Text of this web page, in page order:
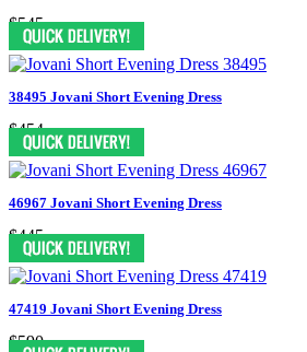
$545
38495 Jovani Short Evening Dress
$454
46967 Jovani Short Evening Dress
$445
47419 Jovani Short Evening Dress
$590